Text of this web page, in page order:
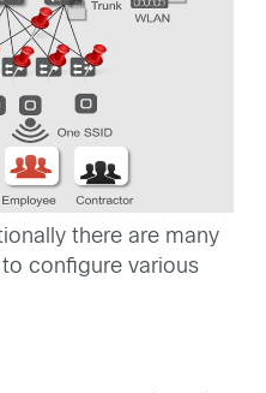
there are many
configure various